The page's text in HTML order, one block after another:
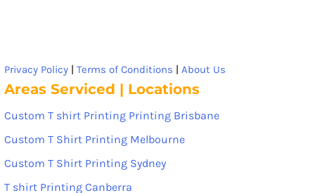
Privacy Policy | Terms of Conditions | About Us
Areas Serviced | Locations
Custom T shirt Printing Printing Brisbane
Custom T Shirt Printing Melbourne
Custom T Shirt Printing Sydney
T shirt Printing Canberra